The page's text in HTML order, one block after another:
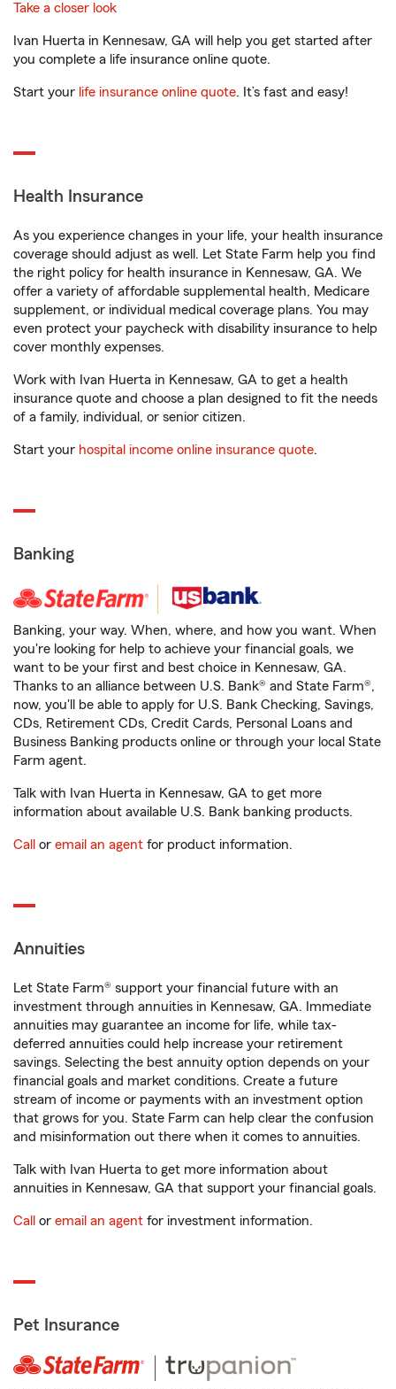
Take a closer look
Ivan Huerta in Kennesaw, GA will help you get started after
you complete a life insurance online quote.
Start your life insurance online quote. It’s fast and easy!
Health Insurance
As you experience changes in your life, your health insurance
coverage should adjust as well. Let State Farm help you find
the right policy for health insurance in Kennesaw, GA. We
offer a variety of affordable supplemental health, Medicare
supplement, or individual medical coverage plans. You may
even protect your paycheck with disability insurance to help
cover monthly expenses.
Work with Ivan Huerta in Kennesaw, GA to get a health
insurance quote and choose a plan designed to fit the needs
of a family, individual, or senior citizen.
Start your hospital income online insurance quote.
Banking
Banking, your way. When, where, and how you want. When
you're looking for help to achieve your financial goals, we
want to be your first and best choice in Kennesaw, GA.
Thanks to an alliance between U.S. Bank® and State Farm®,
now, you'll be able to apply for U.S. Bank Checking, Savings,
CDs, Retirement CDs, Credit Cards, Personal Loans and
Business Banking products online or through your local State
Farm agent.
Talk with Ivan Huerta in Kennesaw, GA to get more
information about available U.S. Bank banking products.
Call or email an agent for product information.
Annuities
Let State Farm® support your financial future with an
investment through annuities in Kennesaw, GA. Immediate
annuities may guarantee an income for life, while tax-
deferred annuities could help increase your retirement
savings. Selecting the best annuity option depends on your
financial goals and market conditions. Create a future
stream of income or payments with an investment option
that grows for you. State Farm can help clear the confusion
and misinformation out there when it comes to annuities.
Talk with Ivan Huerta to get more information about
annuities in Kennesaw, GA that support your financial goals.
Call or email an agent for investment information.
Pet Insurance